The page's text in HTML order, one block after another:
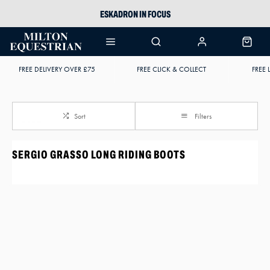
ESKADRON IN FOCUS
ARIAT HARPER H2O
FREE DELIVERY OVER £75 FREE CLICK & COLLECT FREE
Sort Filters
SERGIO GRASSO LONG RIDING BOOTS